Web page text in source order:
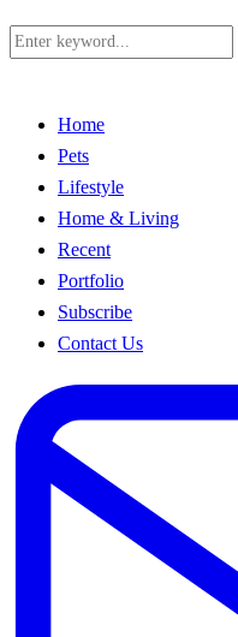
Home
Pets
Lifestyle
Home & Living
Recent
Portfolio
Subscribe
Contact Us